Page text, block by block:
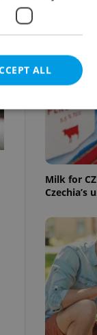
Milk for
Czechia’s
ALL
cannot be
to provide full
positions to end
not repeatedly
of user votes
the correct
best practices